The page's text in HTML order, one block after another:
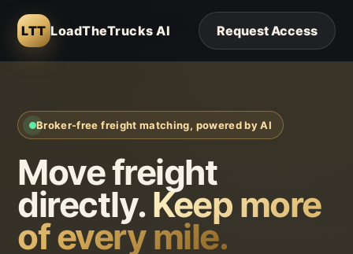
LTT LoadTheTrucks AI Request Access
Broker-free freight matching, powered by AI
Move freight
directly.Keep more
of every mile.